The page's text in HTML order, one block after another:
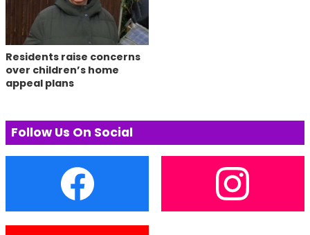
Residents raise concerns
over children’s home
appeal plans
Follow Us On Social